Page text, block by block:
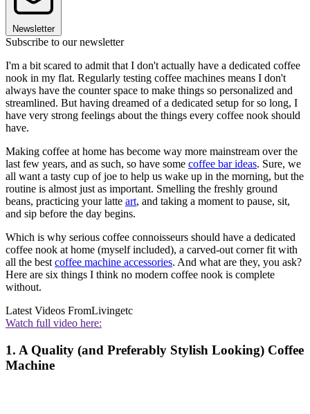
Newsletter
Subscribe to our newsletter
I'm a bit scared to admit that I don't actually have a dedicated coffee
nook in my flat. Regularly testing coffee machines means I don't
always have the counter space to make things so personalized and
streamlined. But having dreamed of a dedicated setup for so long, I
have very strong feelings about the things every coffee nook should
have.
Making coffee at home has become way more mainstream over the
last few years, and as such, so have some coffee bar ideas. Sure, we
all want a tasty cup of joe to help us wake up in the morning, but the
routine is almost just as important. Smelling the freshly ground
beans, practicing your latte art, and taking a moment to pause, sit,
and sip before the day begins.
Which is why serious coffee connoisseurs should have a dedicated
coffee nook at home (myself included), a carved-out corner fit with
all the best coffee machine accessories. And what are they, you ask?
Here are six things I think no modern coffee nook is complete
without.
Latest Videos FromLivingetc
Watch full video here:
1. A Quality (and Preferably Stylish Looking) Coffee
Machine